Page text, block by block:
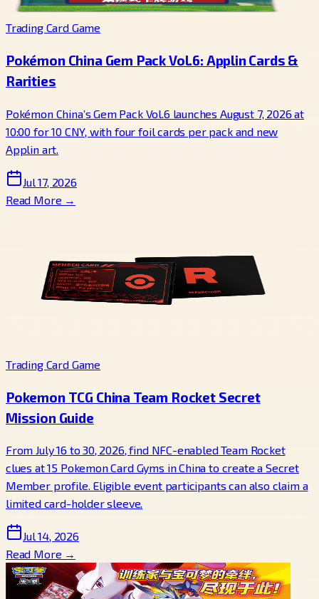
Trading Card Game
Pokémon China Gem Pack Vol.6: Applin Cards &
Rarities
Pokémon China’s Gem Pack Vol.6 launches August 7, 2026 at
10:00 for 10 CNY, with four foil cards per pack and new
Applin art.
Jul 17, 2026
Read More →
Trading Card Game
Pokemon TCG China Team Rocket Secret
Mission Guide
From July 16 to 30, 2026, find NFC-enabled Team Rocket
clues at 15 Pokemon Card Gyms in China to create a Secret
Member profile. Eligible event participants can also claim a
limited card-holder sleeve.
Jul 14, 2026
Read More →